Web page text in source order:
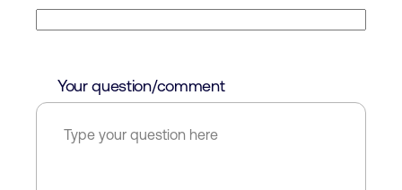
Your question/comment